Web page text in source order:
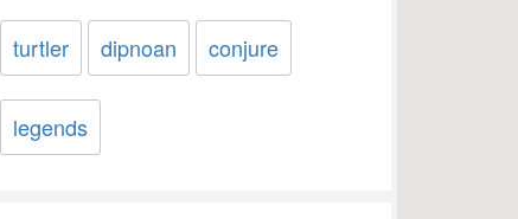
turtler dipnoan conjure
legends